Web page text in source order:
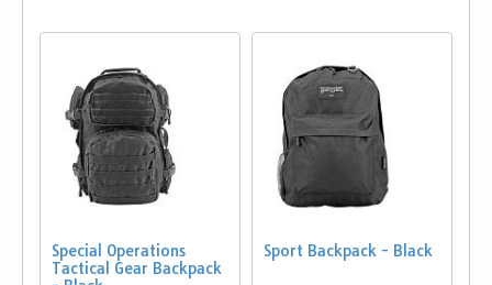
Special Operations
Tactical Gear Backpack
Sport Backpack - Black